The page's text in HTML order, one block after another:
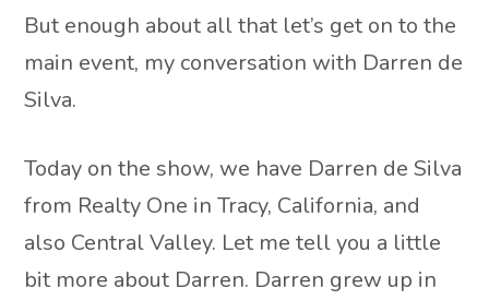
But enough about all that let’s get on to the
main event, my conversation with Darren de
Silva.
Today on the show, we have Darren de Silva
from Realty One in Tracy, California, and
also Central Valley. Let me tell you a little
bit more about Darren. Darren grew up in